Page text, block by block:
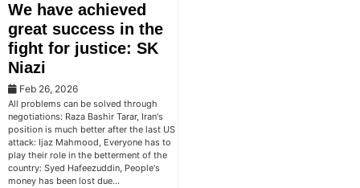
We have achieved
great success in the
fight for justice: SK
Niazi
Feb 26, 2026
All problems can be solved through
negotiations: Raza Bashir Tarar, Iran's
position is much better after the last US
attack: Ijaz Mahmood, Everyone has to
play their role in the betterment of the
country: Syed Hafeezuddin, People's
money has been lost due…